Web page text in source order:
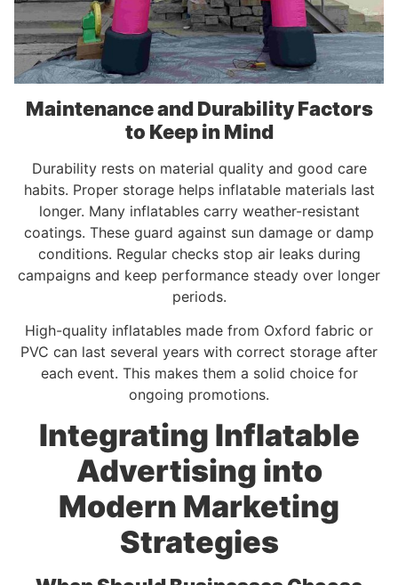
Maintenance and Durability Factors
to Keep in Mind
Durability rests on material quality and good care
habits. Proper storage helps inflatable materials last
longer. Many inflatables carry weather-resistant
coatings. These guard against sun damage or damp
conditions. Regular checks stop air leaks during
campaigns and keep performance steady over longer
periods.
High-quality inflatables made from Oxford fabric or
PVC can last several years with correct storage after
each event. This makes them a solid choice for
ongoing promotions.
Integrating Inflatable
Advertising into
Modern Marketing
Strategies